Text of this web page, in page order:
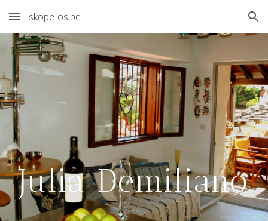
Skip to main content Skip to navigation
skopelos.be
Julia Demiliano